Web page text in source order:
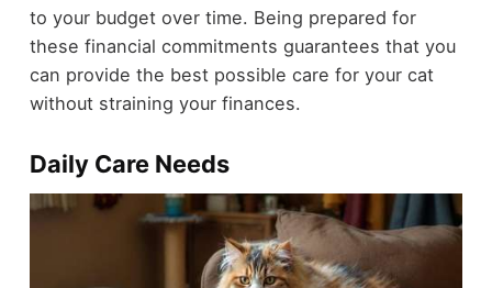
to your budget over time. Being prepared for
these financial commitments guarantees that you
can provide the best possible care for your cat
without straining your finances.
Daily Care Needs